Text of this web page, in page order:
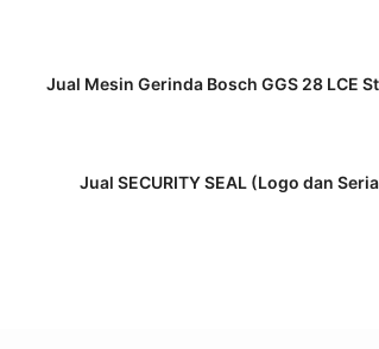
Jual Mesin Gerinda Bosch GGS 28 LCE
Jual SECURITY SEAL (Logo dan